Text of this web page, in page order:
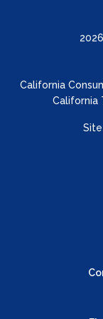
California
California